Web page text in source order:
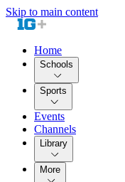
Skip to main content
Home
Schools
Sports
Events
Channels
Library
More